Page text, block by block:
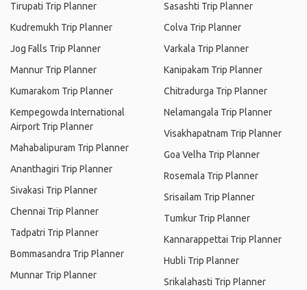
Tirupati Trip Planner
Kudremukh Trip Planner
Jog Falls Trip Planner
Mannur Trip Planner
Kumarakom Trip Planner
Kempegowda International
Airport Trip Planner
Mahabalipuram Trip Planner
Ananthagiri Trip Planner
Sivakasi Trip Planner
Chennai Trip Planner
Tadpatri Trip Planner
Bommasandra Trip Planner
Munnar Trip Planner
Sasashti Trip Planner
Colva Trip Planner
Varkala Trip Planner
Kanipakam Trip Planner
Chitradurga Trip Planner
Nelamangala Trip Planner
Visakhapatnam Trip Planner
Goa Velha Trip Planner
Rosemala Trip Planner
Srisailam Trip Planner
Tumkur Trip Planner
Kannarappettai Trip Planner
Hubli Trip Planner
Srikalahasti Trip Planner